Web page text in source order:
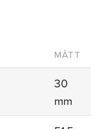
MÅTT
30
mm